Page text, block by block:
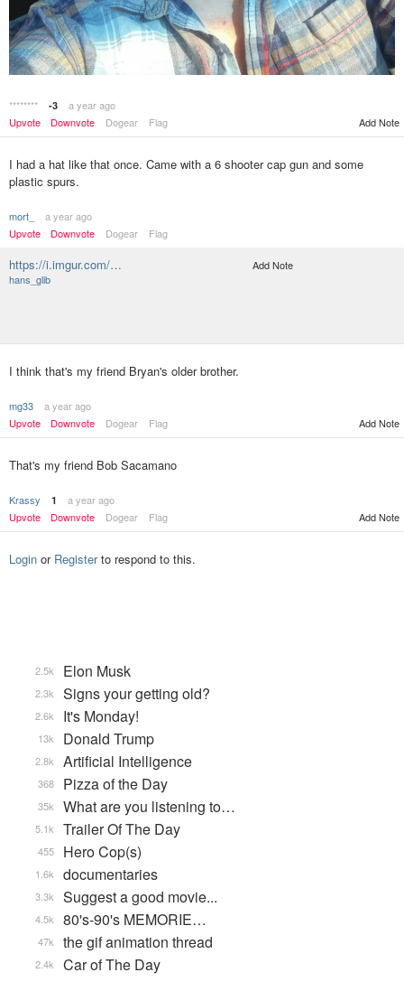
******** -3
a year ago
Upvote
Downvote Dogear Flag Add Note
I had a hat like that once. Came with a 6 shooter cap gun and some
plastic spurs.
mort_
a year ago
Upvote
Downvote Dogear Flag
https://i.imgur.com/…
hans_glib
Add Note
I think that's my friend Bryan's older brother.
mg33
a year ago
Upvote
Downvote Dogear Flag Add Note
That's my friend Bob Sacamano
Krassy 1
a year ago
Upvote
Downvote Dogear Flag Add Note
Login or Registerto respond to this.
Elon Musk
2.5k
Signs your getting old?
2.3k
It's Monday!
2.6k
Donald Trump
13k
Artificial Intelligence
2.8k
Pizza of the Day
368
What are you listening to…
35k
Trailer Of The Day
5.1k
Hero Cop(s)
455
documentaries
1.6k
Suggest a good movie...
3.3k
80's-90's MEMORIE…
4.5k
the gif animation thread
47k
Car of The Day
2.4k